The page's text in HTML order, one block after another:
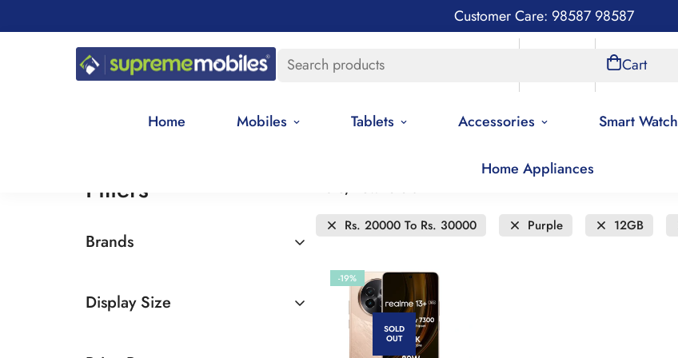
Customer Care: 98587 98587
Search products Cart
Home Mobiles Tablets Accessories Smart Watch
Home Appliances
Filters
Brands
Display Size
Date, new to old
Rs. 20000 To Rs. 30000 Purple 12GB
-19%
SOLD
OUT